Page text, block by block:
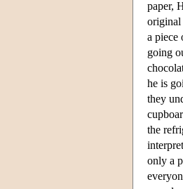
paper,
original
a piece
going
he is
they
the
only a